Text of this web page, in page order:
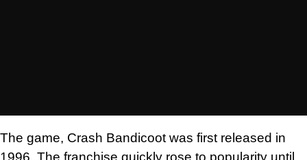
The game, Crash Bandicoot was first released in
1996. The franchise quickly rose to popularity until